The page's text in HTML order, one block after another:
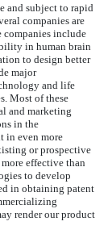
and subject to rapid
companies are
companies include
in human brain
to design better
major
and life
Most of these
and marketing
in the
in even more
or prospective
effective than
to develop
in obtaining patent
render our product